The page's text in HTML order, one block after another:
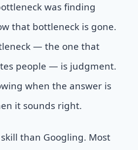
was finding
that bottleneck is gone.
— the one that
people — is judgment.
when the answer is
it sounds right.
skill than Googling. Most